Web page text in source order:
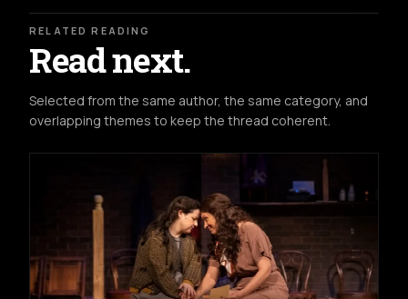
RELATED READING
Read next.
Selected from the same author, the same category, and
overlapping themes to keep the thread coherent.